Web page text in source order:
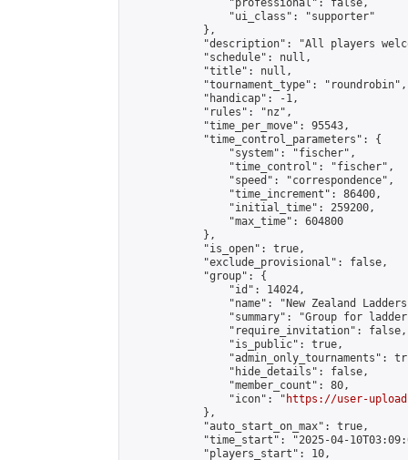
                "professional": false,
                "ui_class": "supporter"
            },
"description": "All players
            "schedule": null,
            "title": null,
            "tournament_type": "roundrobin",
            "handicap": -1,
            "rules": "nz",
            "time_per_move": 95543,
            "time_control_parameters": {
                "system": "fischer",
                "time_control": "fischer",
                "speed": "correspondence",
                "time_increment": 86400,
                "initial_time": 259200,
                "max_time": 604800
            },
            "is_open": true,
            "exclude_provisional": false,
            "group": {
                "id": 14024,
"name": "New Zealand
"summary": "Group for
                "require_invitation": false,
                "is_public": true,
"admin_only_tournaments":
                "hide_details": false,
                "member_count": 80,
                "icon": "
https://user-
            },
            "auto_start_on_max": true,
"time_start": "2025-04-
            "players_start": 10,